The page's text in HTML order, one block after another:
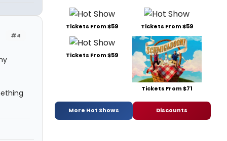
#4
Tickets From $59 Tickets From $59
Tickets From $59
Tickets From $71
More Hot Shows Discounts